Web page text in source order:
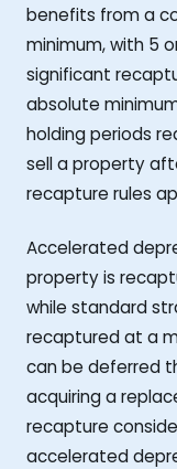
benefits from a
minimum, with 5
significant
absolute
holding periods
sell a property
recapture rules
Accelerated
property is
while standard
recaptured at a
can be deferred
acquiring a
recapture
accelerated